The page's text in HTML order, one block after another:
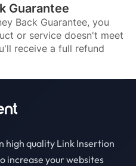
Guarantee
Back Guarantee, you
or service doesn't meet
receive a full refund
high quality Link Insertion
increase your websites